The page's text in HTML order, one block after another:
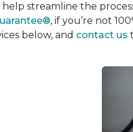
streamline the
, if you’re not
below, and contact us